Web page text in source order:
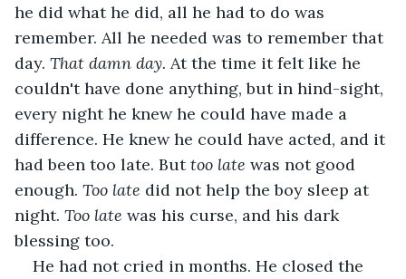
he did what he did, all he had to do was
remember. All he needed was to remember that
day. That damn day. At the time it felt like he
couldn't have done anything, but in hind-sight,
every night he knew he could have made a
difference. He knew he could have acted, and it
had been too late. But too late was not good
enough. Too late did not help the boy sleep at
night. Too late was his curse, and his dark
blessing too.
He had not cried in months. He closed the